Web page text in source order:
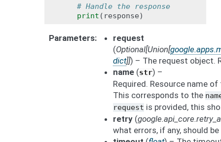
# Handle the response
print ( response)
Parameters
request
(Optional[Union[
dict]]) – The request object.
name (str) –
Required. Resource name
This corresponds to the
request is provided, this
retry (
what errors, if any, should